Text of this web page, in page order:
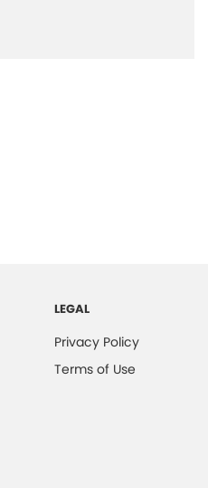
LEGAL
Privacy Policy
Terms of Use